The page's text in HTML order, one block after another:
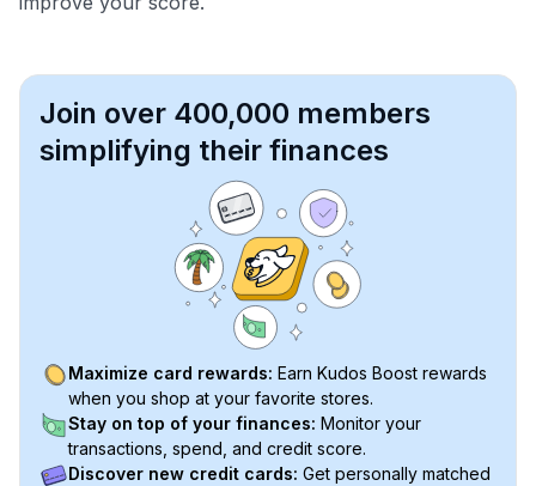
Join over 400,000 members
simplifying their finances
Maximize card rewards: Earn Kudos Boost rewards
when you shop at your favorite stores.
Stay on top of your finances: Monitor your
transactions, spend, and credit score.
Discover new credit cards: Get personally matched